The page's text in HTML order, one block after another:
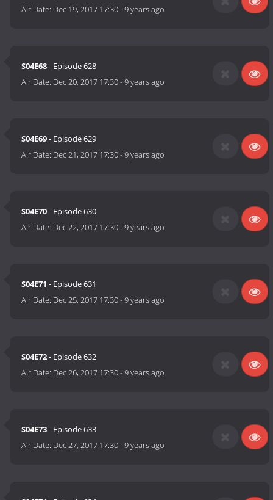
Air Date: Dec 19, 2017 17:30-9 years ago
S04E68- Episode 628
Air Date: Dec 20, 2017 17:30-9 years ago
S04E69- Episode 629
Air Date: Dec 21, 2017 17:30-9 years ago
S04E70- Episode 630
Air Date: Dec 22, 2017 17:30-9 years ago
S04E71 - Episode 631
Air Date: Dec 25, 2017 17:30-9 years ago
S04E72- Episode 632
Air Date: Dec 26, 2017 17:30-9 years ago
S04E73- Episode 633
Air Date: Dec 27, 2017 17:30-9 years ago